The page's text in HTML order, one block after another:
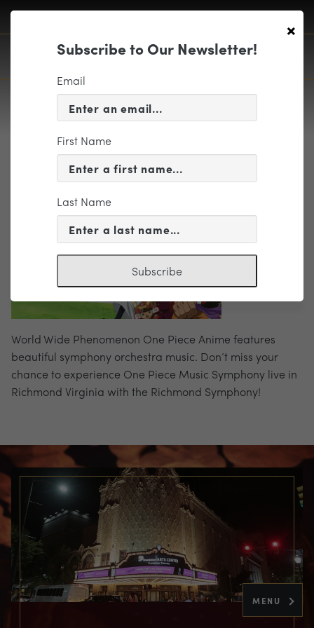
MENU
One Piece Symphony Event
World Wide Phenomenon One Piece Anime features
beautiful symphony orchestra music. Don’t miss your
chance to experience One Piece Music Symphony live in
Richmond Virginia with the Richmond Symphony!
×
Subscribe to Our Newsletter!
Email
First Name
Last Name
Subscribe